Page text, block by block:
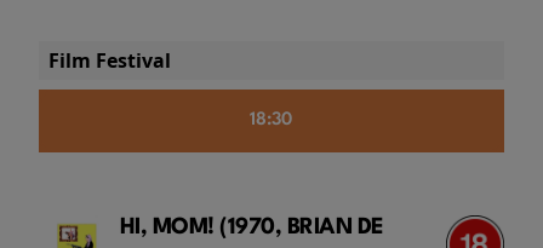
Film Festival
18:30
HI, MOM! (1970, BRIAN DE